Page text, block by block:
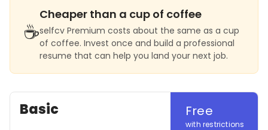
☕
Cheaper than a cup of coffee
selfcv Premium costs about the same as a cup
of coffee. Invest once and build a professional
resume that can help you land your next job.
Basic Free
with restrictions